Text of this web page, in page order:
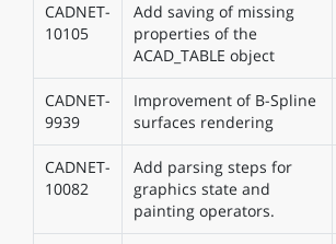
CADNET-
10105
Add saving of missing
properties of the
ACAD_TABLE object
CADNET-
9939
Improvement of B-Spline
surfaces rendering
CADNET-
10082
Add parsing steps for
graphics state and
painting operators.